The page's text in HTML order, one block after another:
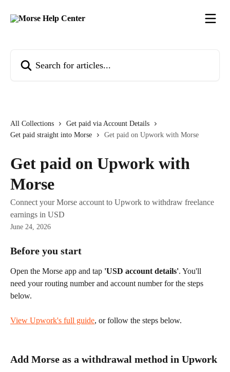
All Collections
Get paid via Account Details
Get paid straight into Morse
Get paid on Upwork with Morse
Get paid on Upwork with
Morse
Connect your Morse account to Upwork to withdraw freelance
earnings in USD
June 24, 2026
Before you start
Open the Morse app and tap 'USD account details'. You'll
need your routing number and account number for the steps
below.
View Upwork's full guide, or follow the steps below.
Add Morse as a withdrawal method in Upwork